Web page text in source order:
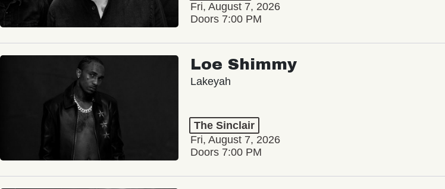
Fri, August 7, 2026
Doors 7:00 PM
Loe Shimmy
Lakeyah
The Sinclair
Fri, August 7, 2026
Doors 7:00 PM